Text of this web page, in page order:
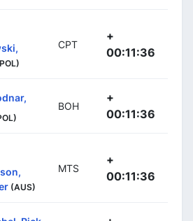
CPT
+
00:11:36
BOH
+
00:11:36
(AUS)
MTS
+
00:11:36